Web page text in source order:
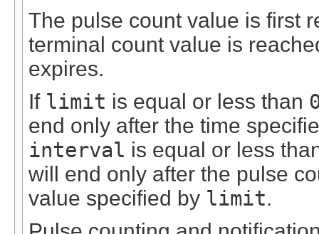
The pulse count value is first
terminal count value is
expires.
If limit is equal or less than
end only after the time
interval is equal or less
will end only after the pulse
value specified by limit.